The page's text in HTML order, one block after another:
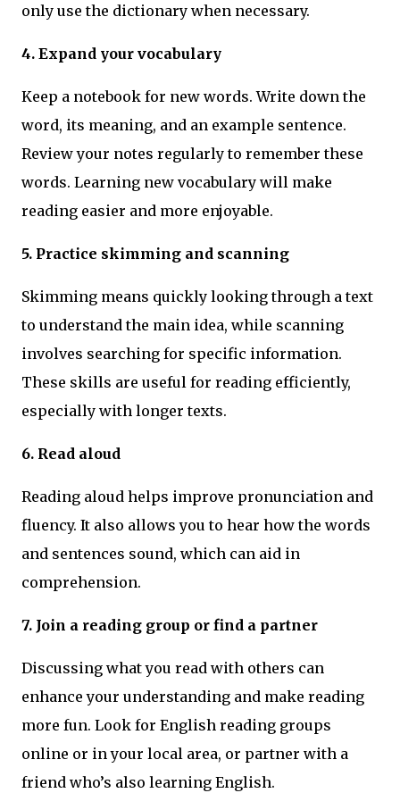
only use the dictionary when necessary.
4. Expand your vocabulary
Keep a notebook for new words. Write down the
word, its meaning, and an example sentence.
Review your notes regularly to remember these
words. Learning new vocabulary will make
reading easier and more enjoyable.
5. Practice skimming and scanning
Skimming means quickly looking through a text
to understand the main idea, while scanning
involves searching for specific information.
These skills are useful for reading efficiently,
especially with longer texts.
6. Read aloud
Reading aloud helps improve pronunciation and
fluency. It also allows you to hear how the words
and sentences sound, which can aid in
comprehension.
7. Join a reading group or find a partner
Discussing what you read with others can
enhance your understanding and make reading
more fun. Look for English reading groups
online or in your local area, or partner with a
friend who’s also learning English.